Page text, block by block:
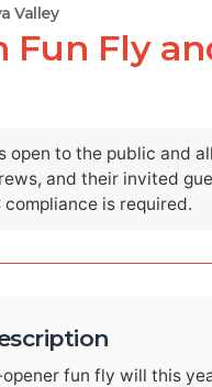
Valley
Fun Fly
open to the public and
and their invited
compliance is required.
opener fun fly will this